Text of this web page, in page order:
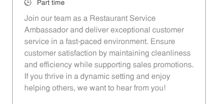
Job TypePart time
Join our team as a Restaurant Service
Ambassador and deliver exceptional customer
service in a fast-paced environment. Ensure
customer satisfaction by maintaining cleanliness
and efficiency while supporting sales promotions.
If you thrive in a dynamic setting and enjoy
helping others, we want to hear from you!